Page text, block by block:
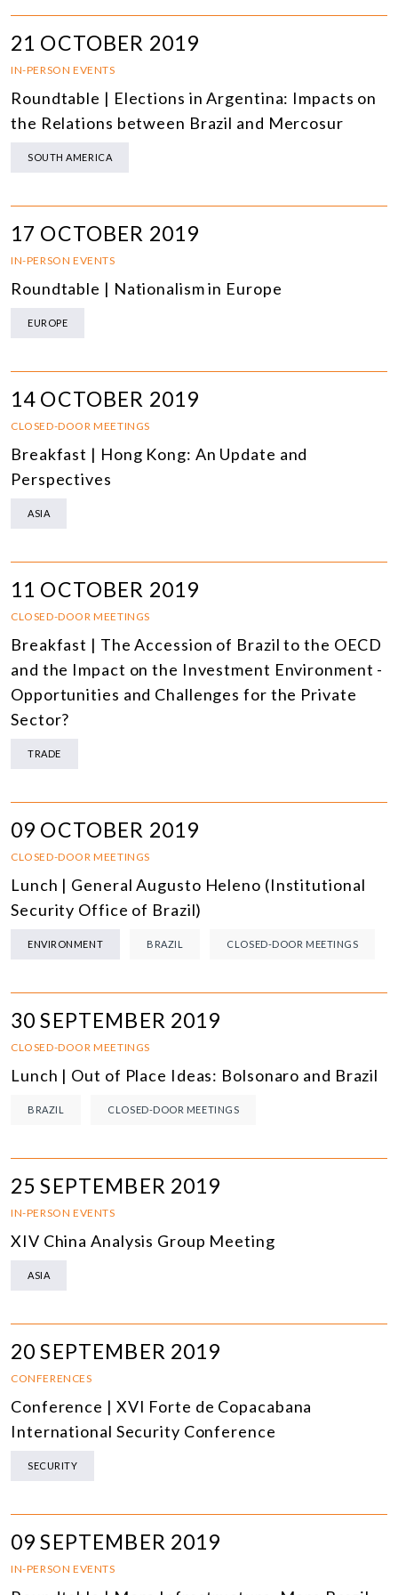
21 OCTOBER 2019
IN-PERSON EVENTS
Roundtable | Elections in Argentina: Impacts on
the Relations between Brazil and Mercosur
SOUTH AMERICA
17 OCTOBER 2019
IN-PERSON EVENTS
Roundtable | Nationalism in Europe
EUROPE
14 OCTOBER 2019
CLOSED-DOOR MEETINGS
Breakfast | Hong Kong: An Update and
Perspectives
ASIA
11 OCTOBER 2019
CLOSED-DOOR MEETINGS
Breakfast | The Accession of Brazil to the OECD
and the Impact on the Investment Environment -
Opportunities and Challenges for the Private
Sector?
TRADE
09 OCTOBER 2019
CLOSED-DOOR MEETINGS
Lunch | General Augusto Heleno (Institutional
Security Office of Brazil)
ENVIRONMENT BRAZIL CLOSED-DOOR MEETINGS
30 SEPTEMBER 2019
CLOSED-DOOR MEETINGS
Lunch | Out of Place Ideas: Bolsonaro and Brazil
BRAZIL CLOSED-DOOR MEETINGS
25 SEPTEMBER 2019
IN-PERSON EVENTS
XIV China Analysis Group Meeting
ASIA
20 SEPTEMBER 2019
CONFERENCES
Conference | XVI Forte de Copacabana
International Security Conference
SECURITY
09 SEPTEMBER 2019
IN-PERSON EVENTS